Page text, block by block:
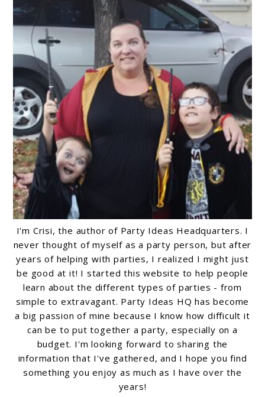
I'm Crisi, the author of Party Ideas Headquarters. I
never thought of myself as a party person, but after
years of helping with parties, I realized I might just
be good at it! I started this website to help people
learn about the different types of parties - from
simple to extravagant. Party Ideas HQ has become
a big passion of mine because I know how difficult it
can be to put together a party, especially on a
budget. I'm looking forward to sharing the
information that I've gathered, and I hope you find
something you enjoy as much as I have over the
years!